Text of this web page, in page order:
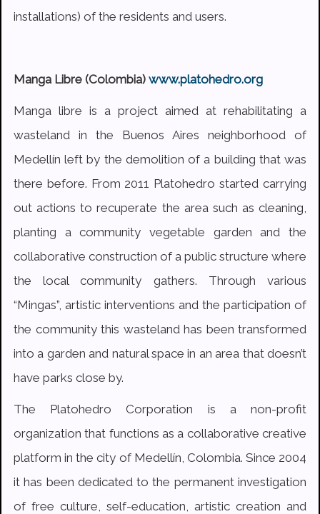
installations) of the residents and users.
Manga Libre (Colombia) www.platohedro.org
Manga libre is a project aimed at rehabilitating a
wasteland in the Buenos Aires neighborhood of
Medellín left by the demolition of a building that was
there before. From 2011 Platohedro started carrying
out actions to recuperate the area such as cleaning,
planting a community vegetable garden and the
collaborative construction of a public structure where
the local community gathers. Through various
“Mingas”, artistic interventions and the participation of
the community this wasteland has been transformed
into a garden and natural space in an area that doesn’t
have parks close by.
The Platohedro Corporation is a non-profit
organization that functions as a collaborative creative
platform in the city of Medellín, Colombia. Since 2004
it has been dedicated to the permanent investigation
of free culture, self-education, artistic creation and